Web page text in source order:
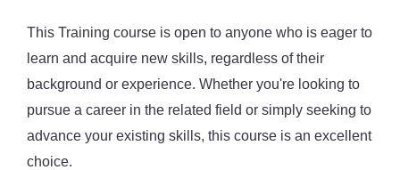
This Training course is open to anyone who is eager to
learn and acquire new skills, regardless of their
background or experience. Whether you're looking to
pursue a career in the related field or simply seeking to
advance your existing skills, this course is an excellent
choice.